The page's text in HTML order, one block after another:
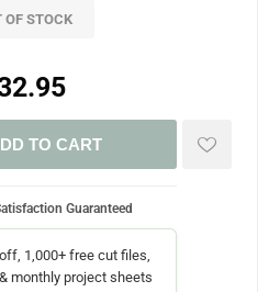
OF STOCK
TO CART
Guaranteed
1,000+ free cut files,
monthly project sheets